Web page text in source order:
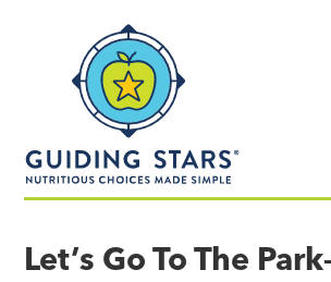
made
Let’s Go To The